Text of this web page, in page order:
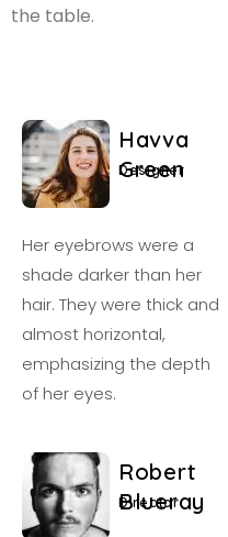
the table.
Designer
Havva
Green
Her eyebrows were a
shade darker than her
hair. They were thick and
almost horizontal,
emphasizing the depth
of her eyes.
Director
Robert
Blueray